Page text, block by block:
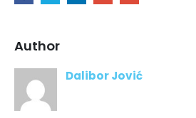
Author
Dalibor Jović